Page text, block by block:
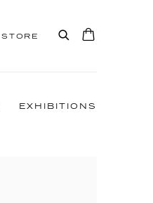
STORE
EXHIBITIONS